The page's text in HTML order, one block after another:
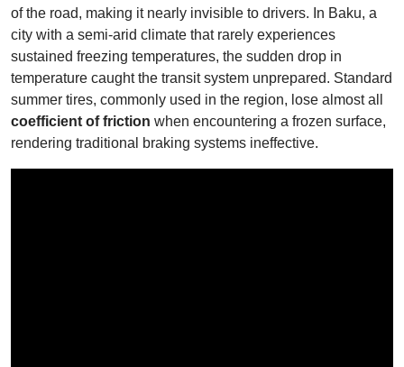
of the road, making it nearly invisible to drivers. In Baku, a
city with a semi-arid climate that rarely experiences
sustained freezing temperatures, the sudden drop in
temperature caught the transit system unprepared. Standard
summer tires, commonly used in the region, lose almost all
coefficient of friction when encountering a frozen surface,
rendering traditional braking systems ineffective.